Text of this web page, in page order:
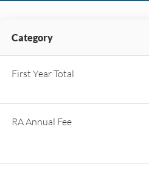
Category
First Year Total
RA Annual Fee